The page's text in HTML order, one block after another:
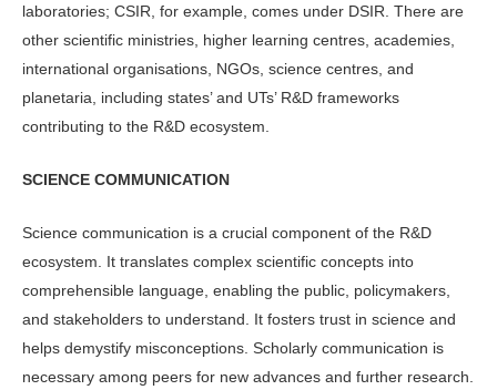
laboratories; CSIR, for example, comes under DSIR. There are
other scientific ministries, higher learning centres, academies,
international organisations, NGOs, science centres, and
planetaria, including states’ and UTs’ R&D frameworks
contributing to the R&D ecosystem.
SCIENCE COMMUNICATION
Science communication is a crucial component of the R&D
ecosystem. It translates complex scientific concepts into
comprehensible language, enabling the public, policymakers,
and stakeholders to understand. It fosters trust in science and
helps demystify misconceptions. Scholarly communication is
necessary among peers for new advances and further research.